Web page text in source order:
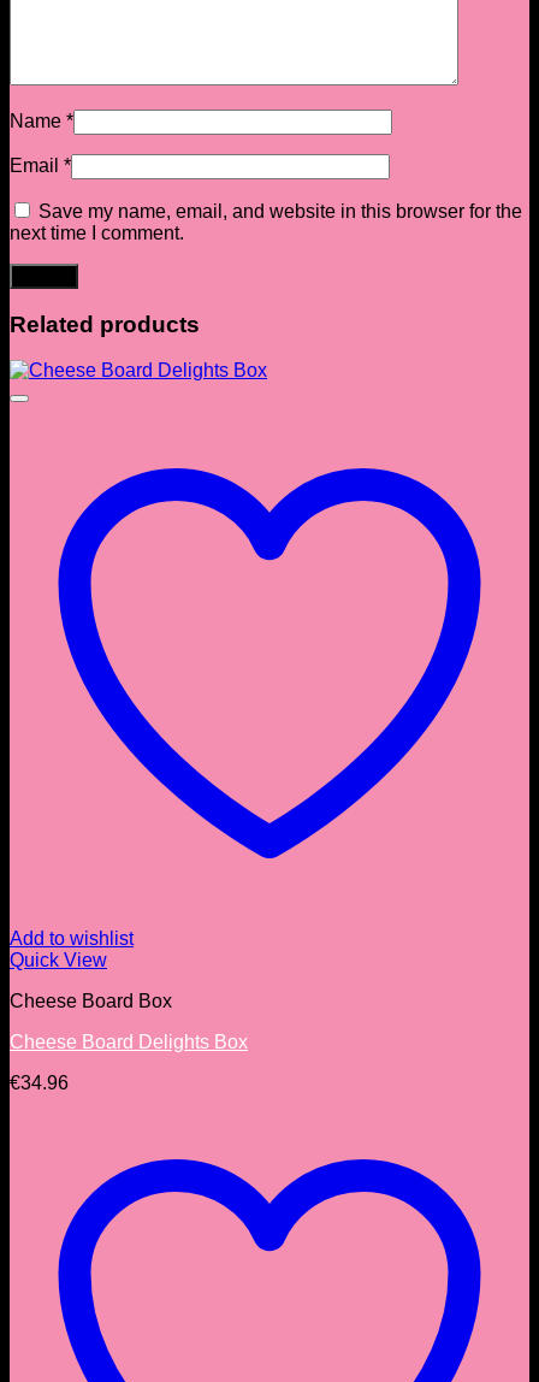
Name *
Email *
Save my name, email, and website in this browser for the
next time I comment.
Related products
Add to wishlist
Quick View
Cheese Board Box
Cheese Board Delights Box
€34.96